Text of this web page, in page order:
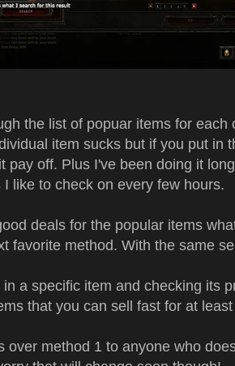
the list of popuar items for each
item sucks but if you put in
pay off. Plus I've been doing it
I like to check on every few hours.
deals for the popular items
favorite method. With the same
a specific item and checking its
that you can sell fast for at
over method 1 to anyone who